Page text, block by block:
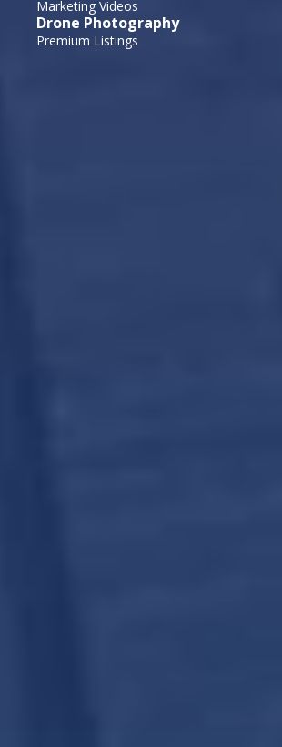
Marketing Videos
Drone Photography
Premium Listings